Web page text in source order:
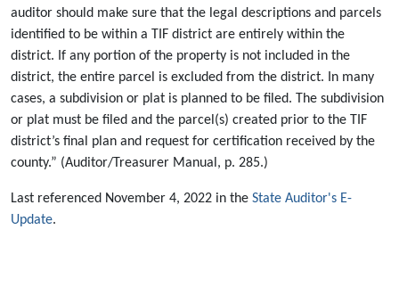
auditor should make sure that the legal descriptions and parcels
identified to be within a TIF district are entirely within the
district. If any portion of the property is not included in the
district, the entire parcel is excluded from the district. In many
cases, a subdivision or plat is planned to be filed. The subdivision
or plat must be filed and the parcel(s) created prior to the TIF
district’s final plan and request for certification received by the
county.” (Auditor/Treasurer Manual, p. 285.)
Last referenced November 4, 2022 in the State Auditor's E-
Update.